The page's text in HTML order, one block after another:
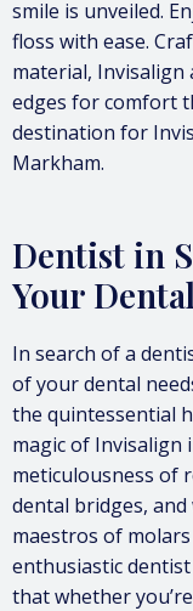
smile is unveiled.
floss with ease.
material,
edges for comfort
destination for
Markham.
Dentist in
Your
In search of a
of your dental
the quintessential
magic of Invisalign
meticulousness of
dental bridges, and
maestros of
enthusiastic
that whether